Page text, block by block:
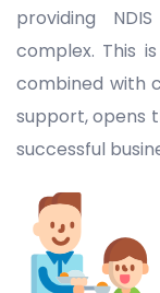
providing
complex. This
combined with
support, opens
successful